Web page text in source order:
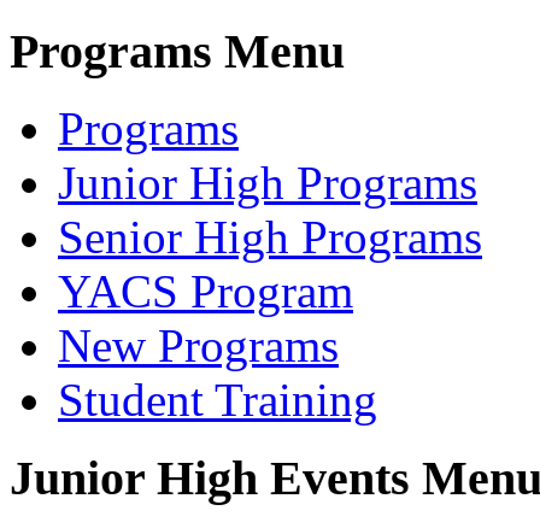
Programs Menu
Programs
Junior High Programs
Senior High Programs
YACS Program
New Programs
Student Training
Junior High Events